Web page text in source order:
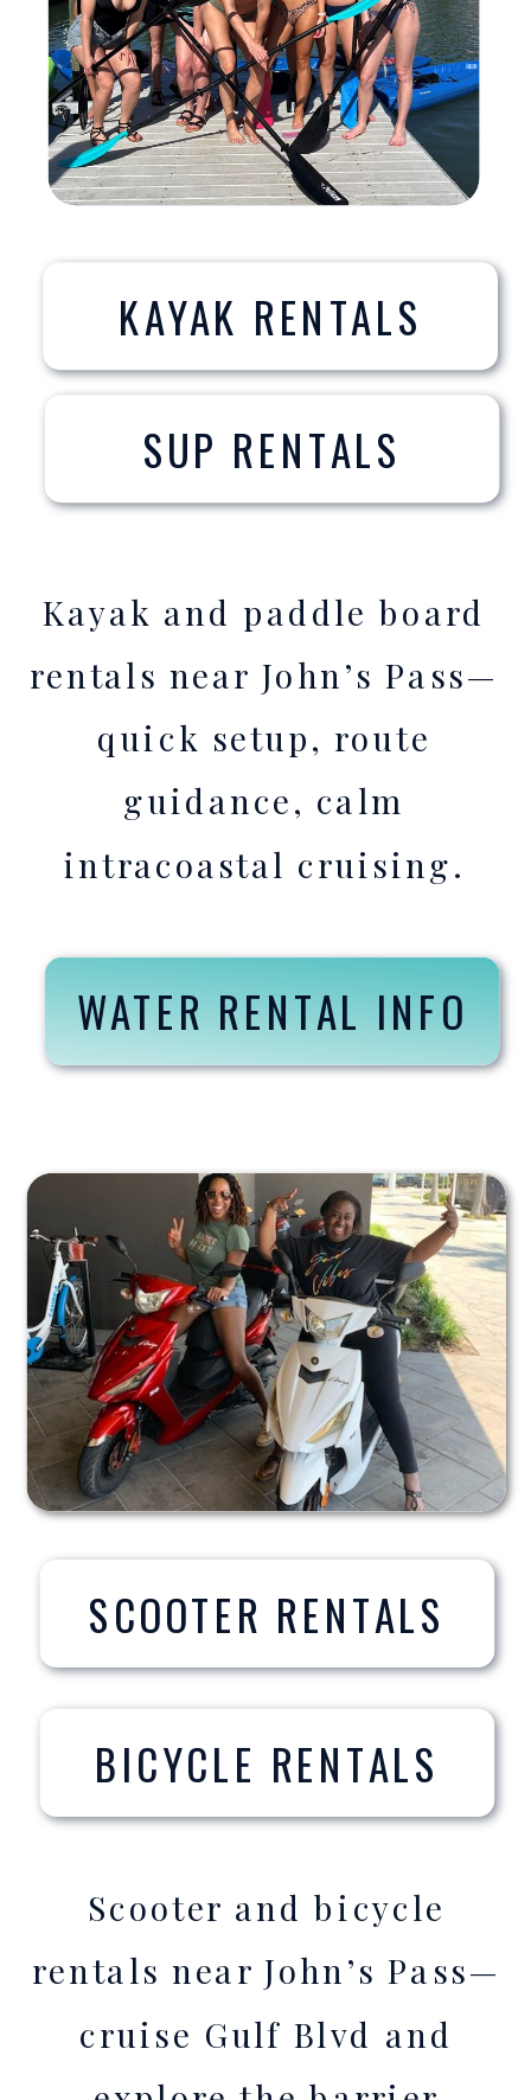
KAYAK RENTALS
SUP RENTALS
BICYCLE RENTALS
SCOOTER RENTALS
Kayak and paddle board
rentals near John’s Pass—
quick setup, route
guidance, calm
intracoastal cruising.
WATER RENTAL INFO
Scooter and bicycle
rentals near John’s Pass—
cruise Gulf Blvd and